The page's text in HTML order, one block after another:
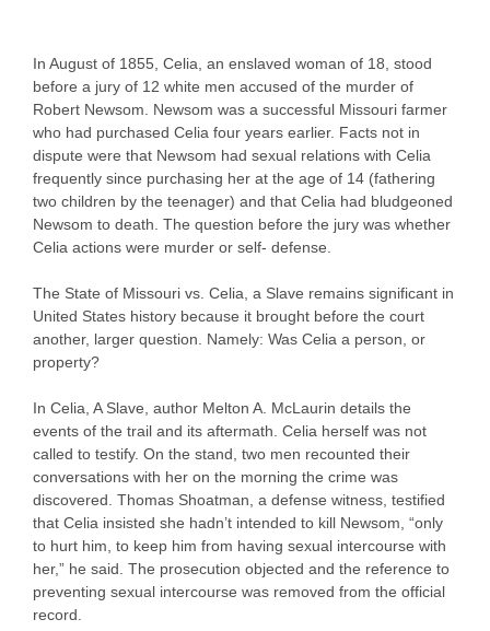
In August of 1855, Celia, an enslaved woman of 18, stood
before a jury of 12 white men accused of the murder of
Robert Newsom. Newsom was a successful Missouri farmer
who had purchased Celia four years earlier. Facts not in
dispute were that Newsom had sexual relations with Celia
frequently since purchasing her at the age of 14 (fathering
two children by the teenager) and that Celia had bludgeoned
Newsom to death. The question before the jury was whether
Celia actions were murder or self- defense.
The State of Missouri vs. Celia, a Slave remains significant in
United States history because it brought before the court
another, larger question. Namely: Was Celia a person, or
property?
In Celia, A Slave, author Melton A. McLaurin details the
events of the trail and its aftermath. Celia herself was not
called to testify. On the stand, two men recounted their
conversations with her on the morning the crime was
discovered. Thomas Shoatman, a defense witness, testified
that Celia insisted she hadn’t intended to kill Newsom, “only
to hurt him, to keep him from having sexual intercourse with
her,” he said. The prosecution objected and the reference to
preventing sexual intercourse was removed from the official
record.